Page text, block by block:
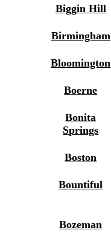
Biggin Hill
Birmingham
Bloomington
Boerne
Bonita
Springs
Boston
Bountiful
Bozeman